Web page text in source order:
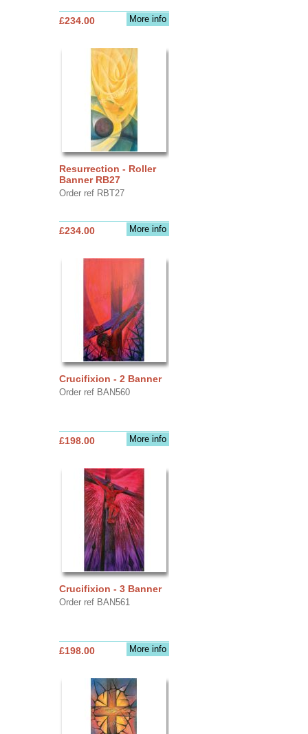
More info
£234.00
Resurrection - Roller
Banner RB27
Order ref RBT27
More info
£234.00
Crucifixion - 2 Banner
Order ref BAN560
More info
£198.00
Crucifixion - 3 Banner
Order ref BAN561
More info
£198.00